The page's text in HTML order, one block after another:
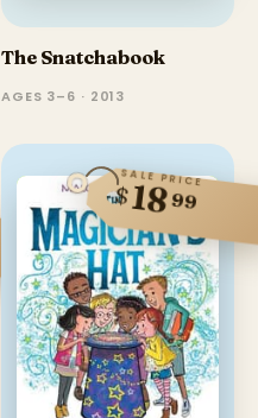
The Snatchabook
AGES 3–6 · 2013
SALE PRICE
$1899